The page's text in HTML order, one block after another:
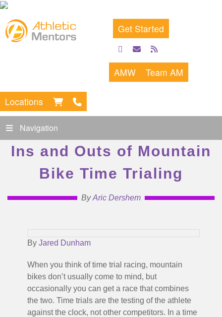
Get Started
facebook
emailrss
feed
AMW Team AM
Locations
Navigation
Ins and Outs of Mountain
Bike Time Trialing
By Aric Dershem
By Jared Dunham
When you think of time trial racing, mountain
bikes don’t usually come to mind, but
occasionally you can get a race that combines
the two. Time trials are the testing of the athlete
against the clock, not other competitors. In a time